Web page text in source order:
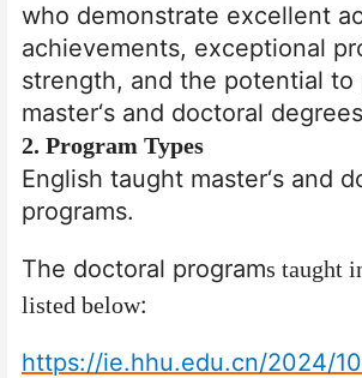
who demonstrate excellent
achievements, exceptional
strength, and the potential to
master‘s and doctoral
2. Program Types
English taught master‘s and
programs.
The doctoral programs taught
listed below:
https://ie.hhu.edu.cn/2024/